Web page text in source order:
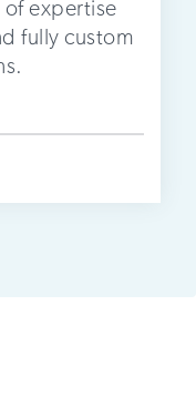
of expertise
fully custom